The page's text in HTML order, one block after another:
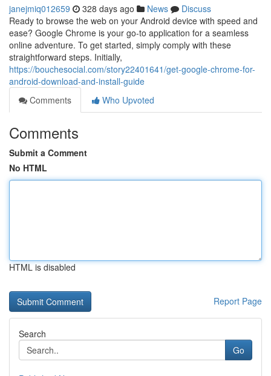
janejmiq012659 328 days ago News
Discuss
Ready to browse the web on your Android device with speed and
ease? Google Chrome is your go-to application for a seamless
online adventure. To get started, simply comply with these
straightforward steps. Initially,
https://bouchesocial.com/story22401641/get-google-chrome-for-
android-download-and-install-guide
Comments
Who Upvoted
Comments
Submit a Comment
No HTML
HTML is disabled
Report Page
Search
Go